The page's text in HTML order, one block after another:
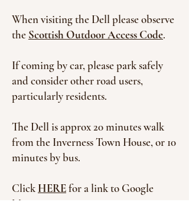
When visiting the Dell pleaseobserve
the Scottish Outdoor Access Code.
If coming by car, please park safely
and consider other road users,
particularly residents.
The Dell is approx 20 minutes walk
from the Inverness Town House, or 10
minutes by bus.
ClickHEREfor a link to Google